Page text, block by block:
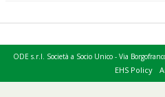
ODE s.r.l. Società a Socio Unico - Via
EHS Policy